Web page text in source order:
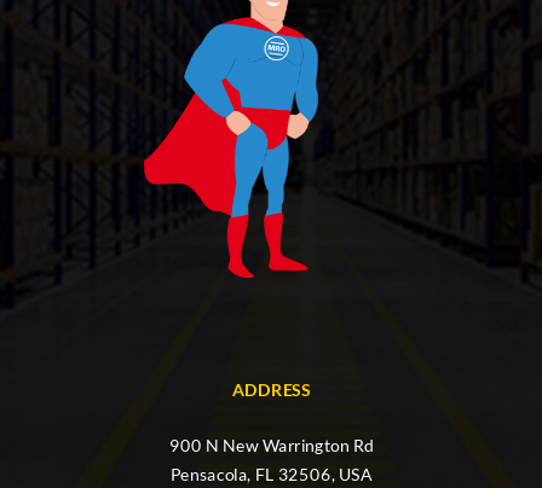
ADDRESS
900 N New Warrington Rd
Pensacola, FL 32506, USA